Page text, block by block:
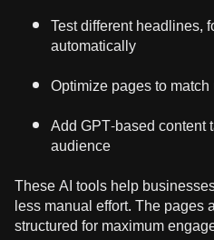
Test different headlines,
automatically
Optimize pages to
Add GPT-based content
audience
These AI tools help
less manual effort. The pages
structured for maximum